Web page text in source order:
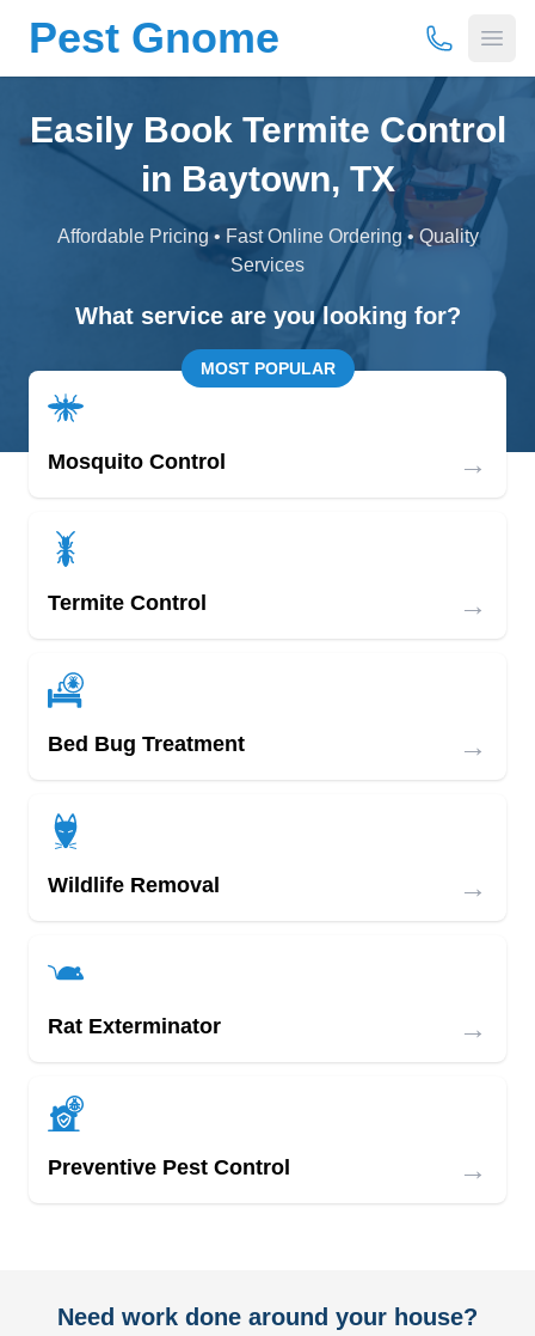
Pest Gnome (877) 675-
Easily Book Termite Control
in Baytown, TX
Affordable Pricing • Fast Online Ordering • Quality
Services
What service are you looking for?
MOST POPULAR
Mosquito Control →
Termite Control →
Bed Bug Treatment →
Wildlife Removal →
Rat Exterminator →
Preventive Pest Control →
Need work done around your house?